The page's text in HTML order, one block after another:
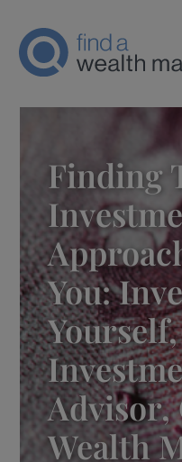
Finding
You:
Yourself,
Advisor,
Wealth